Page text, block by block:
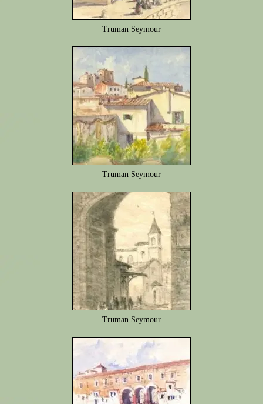
Truman Seymour
Truman Seymour
Truman Seymour